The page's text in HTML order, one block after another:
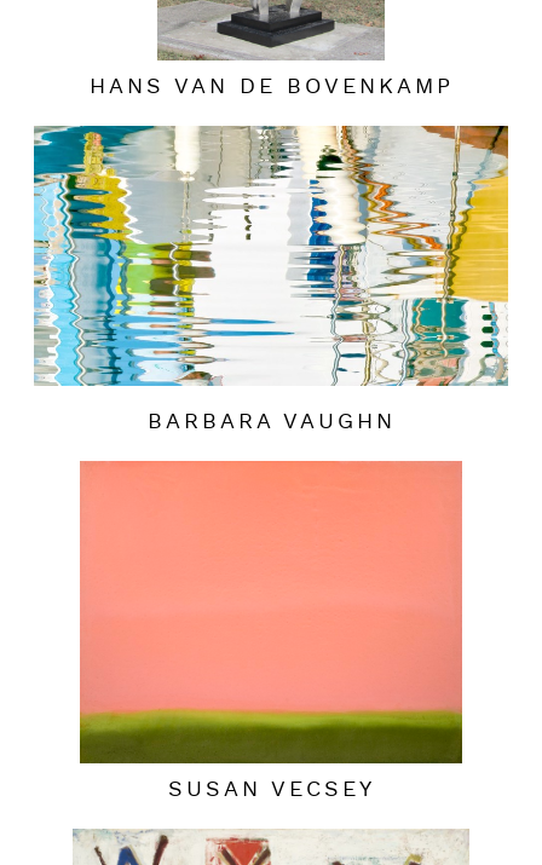
HANS VAN DE BOVENKAMP
BARBARA VAUGHN
SUSAN VECSEY